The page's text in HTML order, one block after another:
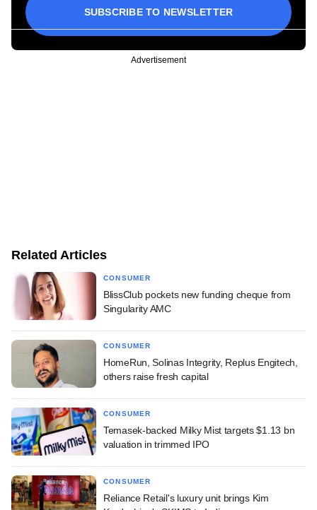
SUBSCRIBE TO NEWSLETTER
Advertisement
Related Articles
CONSUMER
BlissClub pockets new funding cheque from
Singularity AMC
CONSUMER
HomeRun, Solinas Integrity, Replus Engitech,
others raise fresh capital
CONSUMER
Temasek-backed Milky Mist targets $1.13 bn
valuation in trimmed IPO
CONSUMER
Reliance Retail's luxury unit brings Kim